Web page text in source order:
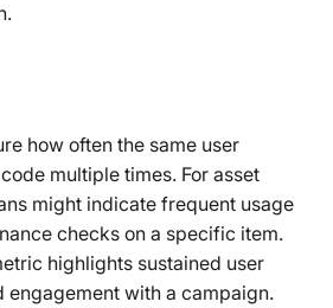
how often the same user
multiple times. For asset
might indicate frequent usage
checks on a specific item.
highlights sustained user
engagement with a campaign.